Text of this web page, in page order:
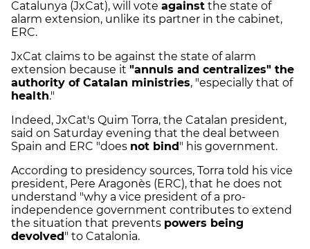
Catalunya (JxCat), will vote against the state of
alarm extension, unlike its partner in the cabinet,
ERC.
JxCat claims to be against the state of alarm
extension because it "annuls and centralizes" the
authority of Catalan ministries, "especially that of
health."
Indeed, JxCat's Quim Torra, the Catalan president,
said on Saturday evening that the deal between
Spain and ERC "does not bind " his government.
According to presidency sources, Torra told his vice
president, Pere Aragonès (ERC), that he does not
understand "why a vice president of a pro-
independence government contributes to extend
the situation that prevents powers being
devolved " to Catalonia.